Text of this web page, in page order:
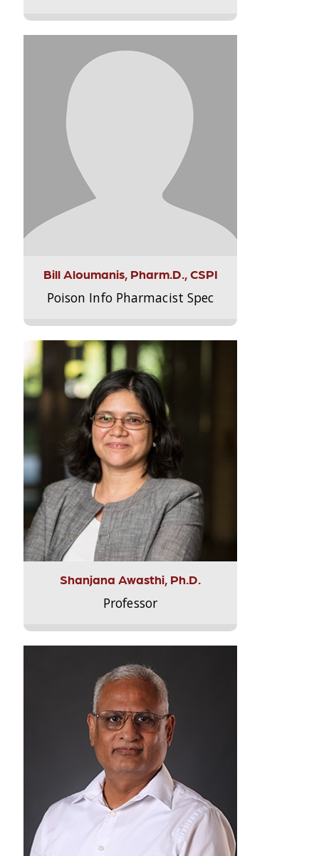
Bill Aloumanis, Pharm.D., CSPI
Poison Info Pharmacist Spec
Shanjana Awasthi, Ph.D.
Professor